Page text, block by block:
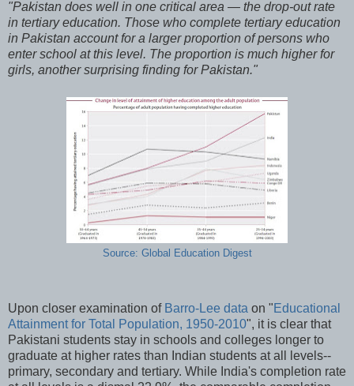
"Pakistan does well in one critical area — the drop-out rate
in tertiary education. Those who complete tertiary education
in Pakistan account for a larger proportion of persons who
enter school at this level. The proportion is much higher for
girls, another surprising finding for Pakistan."
Source: Global Education Digest
Upon closer examination of Barro-Lee data on "Educational
Attainment for Total Population, 1950-2010", it is clear that
Pakistani students stay in schools and colleges longer to
graduate at higher rates than Indian students at all levels--
primary, secondary and tertiary. While India's completion rate